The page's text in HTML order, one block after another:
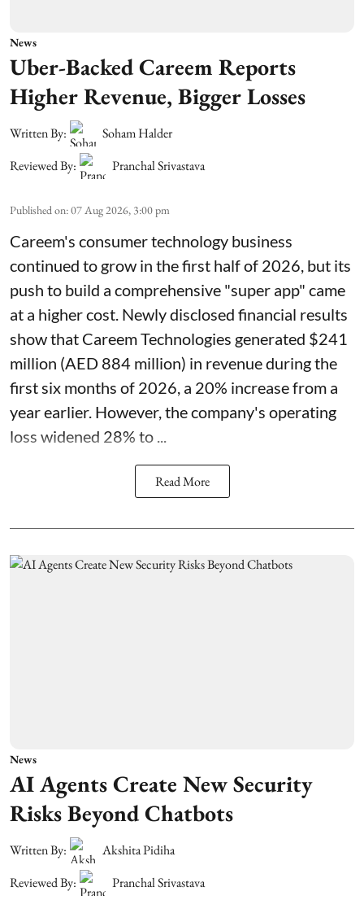
News
Uber-Backed Careem Reports
Higher Revenue, Bigger Losses
Written By:
Soham Halder
Reviewed By:
Pranchal Srivastava
Published on:07 Aug 2026, 3:00 pm
Careem's consumer technology business
continued to grow in the first half of 2026, but its
push to build a comprehensive "super app" came
at a higher cost. Newly disclosed financial results
show that Careem Technologies generated $241
million (AED 884 million) in revenue during the
first six months of 2026, a 20% increase from a
year earlier. However, the company's operating
loss widened 28% to ...
Read More
News
AI Agents Create New Security
Risks Beyond Chatbots
Written By:
Akshita Pidiha
Reviewed By:
Pranchal Srivastava